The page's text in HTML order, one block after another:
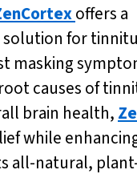
offers a
for
masking
causes of
brain health,
while
all-natural,